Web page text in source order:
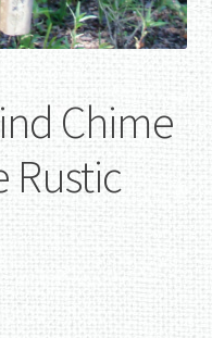
Chime
Rustic